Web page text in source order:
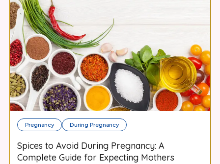
Pregnancy During Pregnancy
Spices to Avoid During Pregnancy: A
Complete Guide for Expecting Mothers